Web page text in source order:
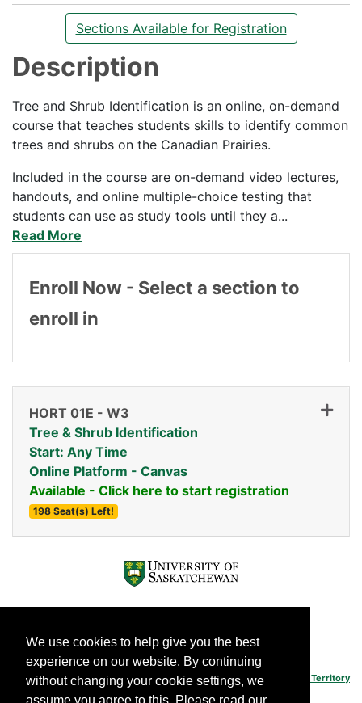
Sections Available for Registration
Description
Tree and Shrub Identification is an online, on-demand
course that teaches students skills to identify common
trees and shrubs on the Canadian Prairies.
Included in the course are on-demand video lectures,
handouts, and online multiple-choice testing that
students can use as study tools until they a...
Read More
Enroll Now - Select a section to
enroll in
HORT 01E - W3
Tree & Shrub Identification
Start: Any Time
Online Platform - Canvas
Available - Click here to start registration
198 Seat(s) Left!
The University of Saskatchewan's main campus is situated on
Treaty 6 Territory
and the Homeland of the Métis.
We use cookies to help give you the best
experience on our website. By continuing
without changing your cookie settings, we
assume you agree to this. Please read our